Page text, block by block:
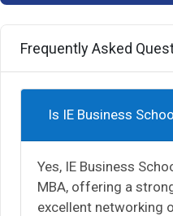
Frequently Asked
Is IE Business
Yes, IE Business
MBA, offering a
excellent networking